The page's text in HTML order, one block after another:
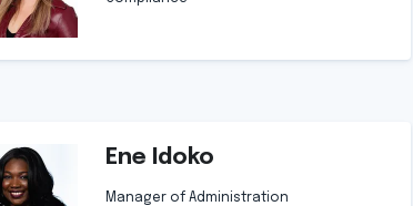
Ene Idoko
Manager of Administration